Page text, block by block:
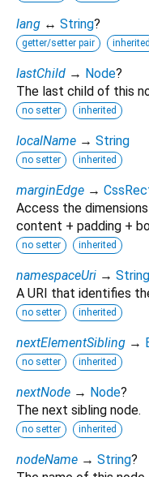
lang ↔ String?
getter/setter pair inherited
lastChild → Node?
The last child of this
no setter inherited
localName → String
no setter inherited
marginEdge →
Access the
content + padding +
no setter inherited
namespaceUri → String
A URI that identifies
no setter inherited
nextElementSibling →
no setter inherited
nextNode → Node?
The next sibling node.
no setter inherited
nodeName → String?